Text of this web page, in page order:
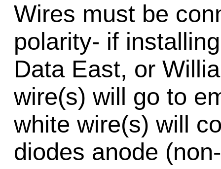
Wires must be
polarity- if
Data East, or
wire(s) will go to
white wire(s) will
diodes anode